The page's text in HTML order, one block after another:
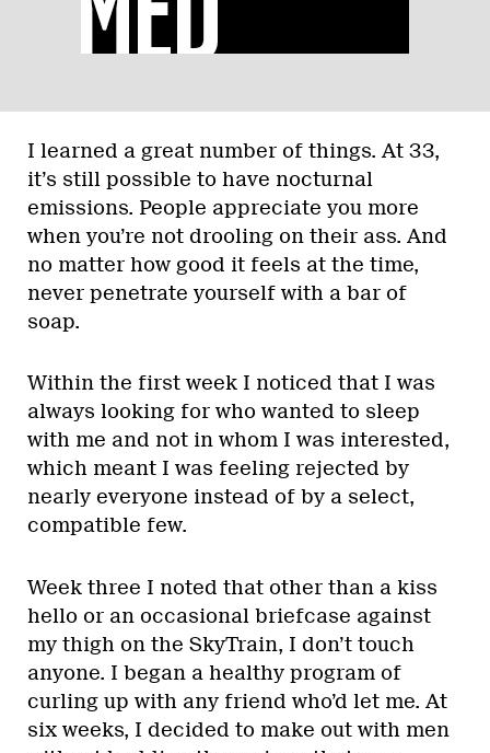
I learned a great number of things. At 33,
it’s still possible to have nocturnal
emissions. People appreciate you more
when you’re not drooling on their ass. And
no matter how good it feels at the time,
never penetrate yourself with a bar of
soap.
Within the first week I noticed that I was
always looking for who wanted to sleep
with me and not in whom I was interested,
which meant I was feeling rejected by
nearly everyone instead of by a select,
compatible few.
Week three I noted that other than a kiss
hello or an occasional briefcase against
my thigh on the SkyTrain, I don’t touch
anyone. I began a healthy program of
curling up with any friend who’d let me. At
six weeks, I decided to make out with men